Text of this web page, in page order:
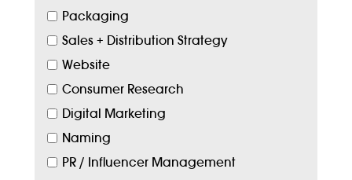
Packaging
Sales + Distribution Strategy
Website
Consumer Research
Digital Marketing
Naming
PR / Influencer Management